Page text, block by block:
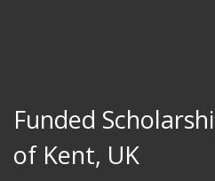
Funded
of Kent, UK